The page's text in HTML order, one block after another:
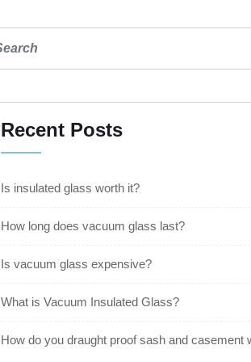
Recent Posts
Is insulated glass worth it?
How long does vacuum glass last?
Is vacuum glass expensive?
What is Vacuum Insulated Glass?
How do you draught proof sash and casement